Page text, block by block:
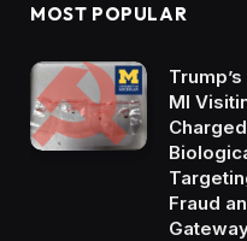
MOST POPULAR
MI
Fraud